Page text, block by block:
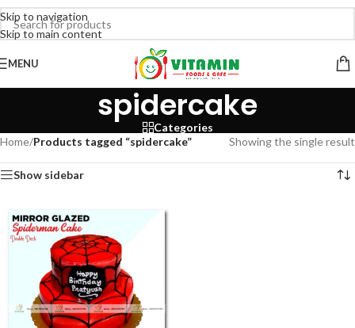
Skip to navigation
Skip to main content
MENU
spidercake
Categories
Home/Products tagged “spidercake” Showing the single result
Show sidebar